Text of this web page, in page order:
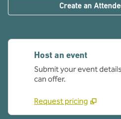
Create an
Host an event
Submit your event
can offer.
Request pricing